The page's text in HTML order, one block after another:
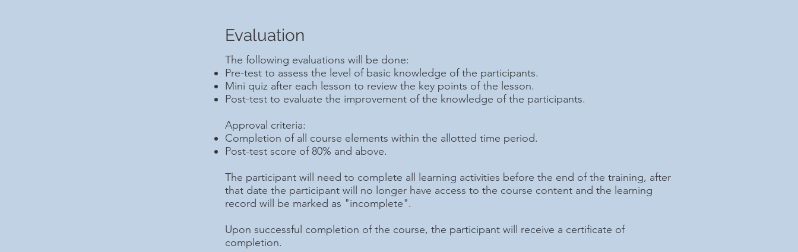
Evaluation
The following evaluations will be done:
Pre-test to assess the level of basic knowledge of the participants.
Mini quiz after each lesson to review the key points of the lesson.
Post-test to evaluate the improvement of the knowledge of the participants.
Approval criteria:
Completion of all course elements within the allotted time period.
Post-test score of 80% and above.
The participant will need to complete all learning activities before the end of the training, after
that date the participant will no longer have access to the course content and the learning
record will be marked as "incomplete".
Upon successful completion of the course, the participant will receive a certificate of
completion.